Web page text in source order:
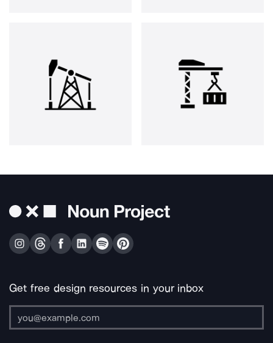
Get free design resources in your inbox